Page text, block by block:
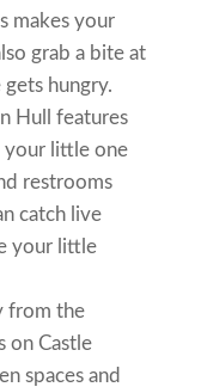
makes your
grab a bite at
hungry.
Hull features
your little one
restrooms
catch live
your little
from the
on Castle
spaces and